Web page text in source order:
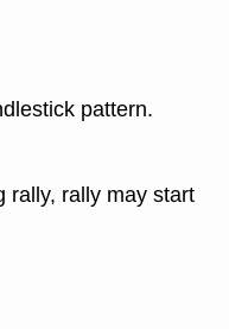
pattern.
rally, rally may start